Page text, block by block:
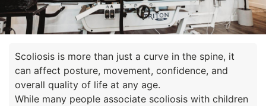
Scoliosis is more than just a curve in the spine, it
can affect posture, movement, confidence, and
overall quality of life at any age.
While many people associate scoliosis with children